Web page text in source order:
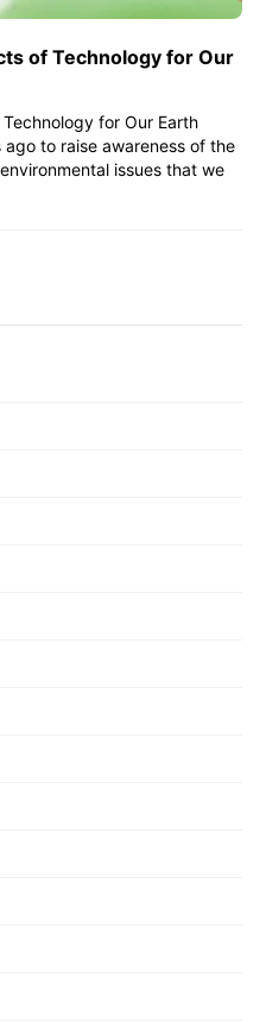
of Technology for Our
for Our Earth
to raise awareness of the
issues that we